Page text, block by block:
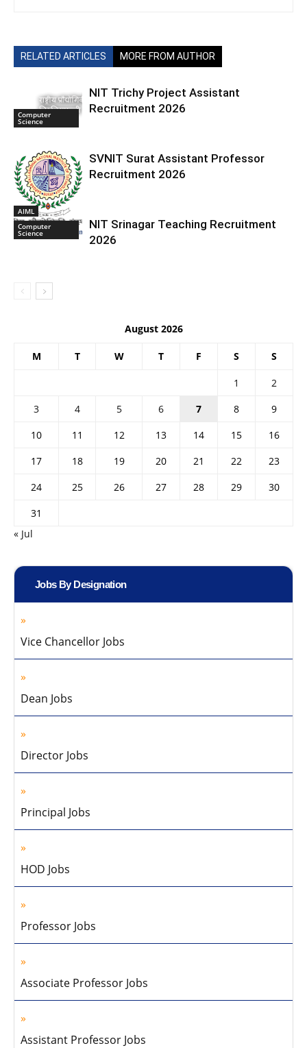
RELATED ARTICLES MORE FROM AUTHOR
Computer
Science
NIT Trichy Project Assistant
Recruitment 2026
AIML
SVNIT Surat Assistant Professor
Recruitment 2026
Computer
Science
NIT Srinagar Teaching Recruitment
2026
August 2026
M T W T F S S
1
2
3
4 5 6 7 8
9
10
11 12 13 14 15
16
17
18 19 20 21 22
23
24
25 26 27 28 29
30
31
« Jul
Jobs By Designation
Vice Chancellor Jobs
Dean Jobs
Director Jobs
Principal Jobs
HOD Jobs
Professor Jobs
Associate Professor Jobs
Assistant Professor Jobs